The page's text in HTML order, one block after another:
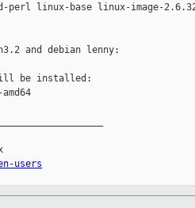
perl linux-base linux-image-
and debian lenny:
will be installed:
amd64
users